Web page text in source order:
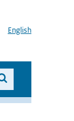
English